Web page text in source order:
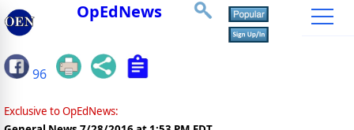
OpEdNews
96
Exclusive to OpEdNews: